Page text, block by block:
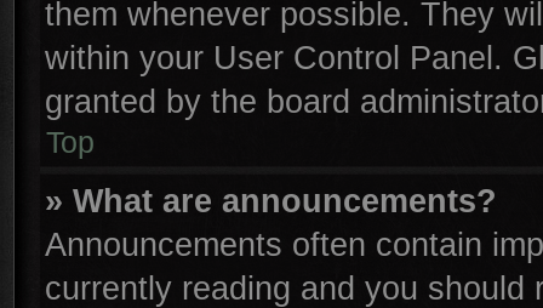
them whenever possible. They
within your User Control Panel.
granted by the board
Top
» What are announcements?
Announcements often contain
currently reading and you